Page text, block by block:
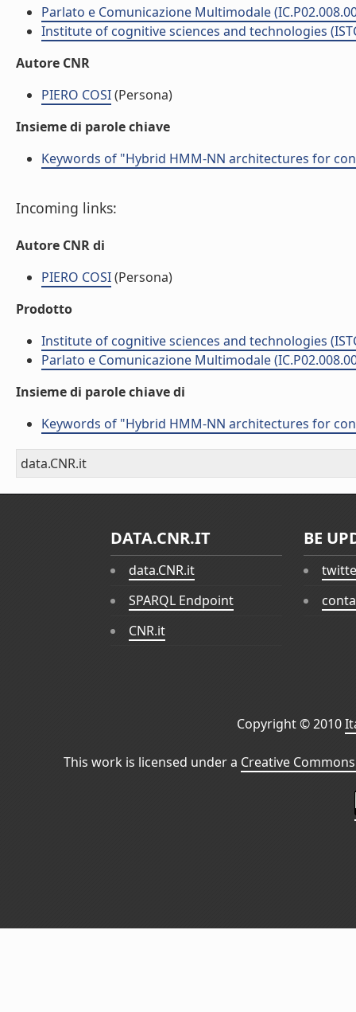
Parlato e Comunicazione Multimodale
Institute of cognitive sciences and technologies
Autore CNR
PIERO COSI(Persona)
Insieme di parole chiave
Keywords of "Hybrid HMM-NN architectures for
Incoming links:
Autore CNR di
PIERO COSI(Persona)
Prodotto
Institute of cognitive sciences and technologies
Parlato e Comunicazione Multimodale
Insieme di parole chiave di
Keywords of "Hybrid HMM-NN architectures for
data.CNR.it
DATA.CNR.IT
data.CNR.it
SPARQL Endpoint
CNR.it
BE
Copyright © 2010
This work is licensed under a Creative